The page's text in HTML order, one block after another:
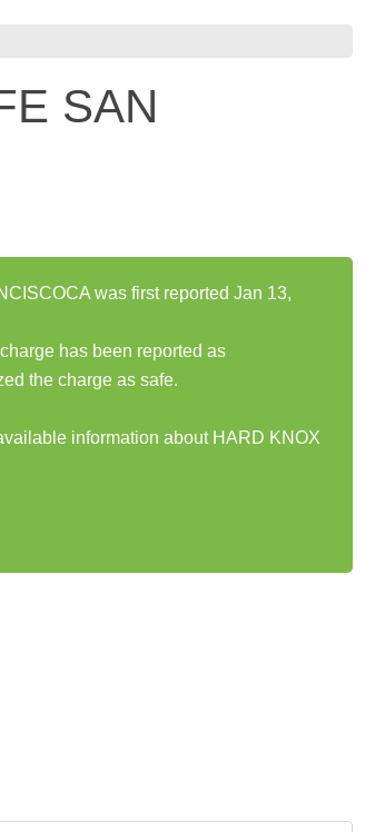
SAN
was first reported Jan 13,
has been reported as
the charge as safe.
information about HARD KNOX